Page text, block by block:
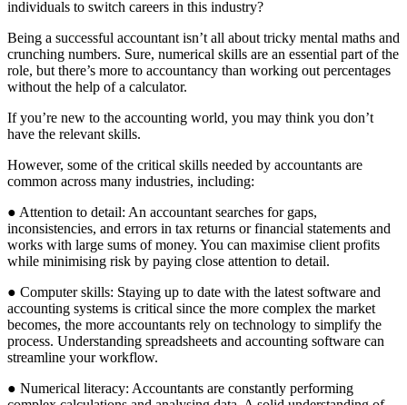
individuals to switch careers in this industry?
Being a successful accountant isn’t all about tricky mental maths and
crunching numbers. Sure, numerical skills are an essential part of the
role, but there’s more to accountancy than working out percentages
without the help of a calculator.
If you’re new to the accounting world, you may think you don’t
have the relevant skills.
However, some of the critical skills needed by accountants are
common across many industries, including:
● Attention to detail: An accountant searches for gaps,
inconsistencies, and errors in tax returns or financial statements and
works with large sums of money. You can maximise client profits
while minimising risk by paying close attention to detail.
● Computer skills: Staying up to date with the latest software and
accounting systems is critical since the more complex the market
becomes, the more accountants rely on technology to simplify the
process. Understanding spreadsheets and accounting software can
streamline your workflow.
● Numerical literacy: Accountants are constantly performing